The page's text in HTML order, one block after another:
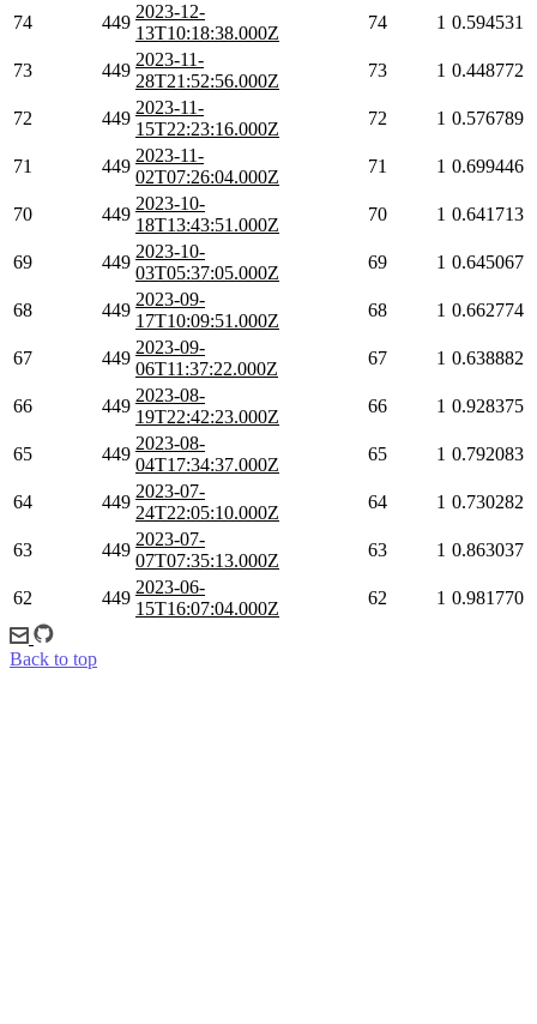
74 449
2023-12-
13T10:18:38.000Z
74 1 0.594531
73 449
2023-11-
28T21:52:56.000Z
73 1 0.448772
72 449
2023-11-
15T22:23:16.000Z
72 1 0.576789
71 449
2023-11-
02T07:26:04.000Z
71 1 0.699446
70 449
2023-10-
18T13:43:51.000Z
70 1 0.641713
69 449
2023-10-
03T05:37:05.000Z
69 1 0.645067
68 449
2023-09-
17T10:09:51.000Z
68 1 0.662774
67 449
2023-09-
06T11:37:22.000Z
67 1 0.638882
66 449
2023-08-
19T22:42:23.000Z
66 1 0.928375
65 449
2023-08-
04T17:34:37.000Z
65 1 0.792083
64 449
2023-07-
24T22:05:10.000Z
64 1 0.730282
63 449
2023-07-
07T07:35:13.000Z
63 1 0.863037
62 449
2023-06-
15T16:07:04.000Z
62 1 0.981770
Back to top